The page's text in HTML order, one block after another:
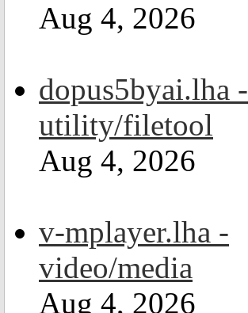
Aug 4, 2026
dopus5byai.lha -
utility/filetool
Aug 4, 2026
v-mplayer.lha -
video/media
Aug 4, 2026